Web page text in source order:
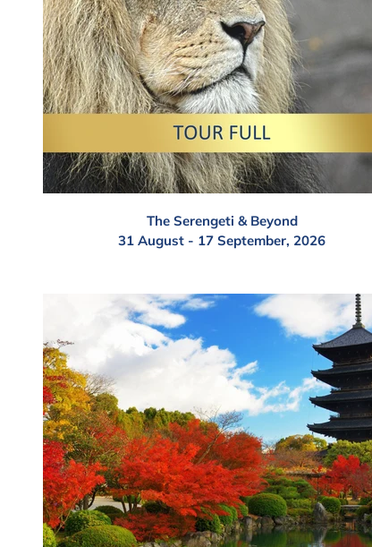
The Serengeti & Beyond
31 August - 17 September, 2026